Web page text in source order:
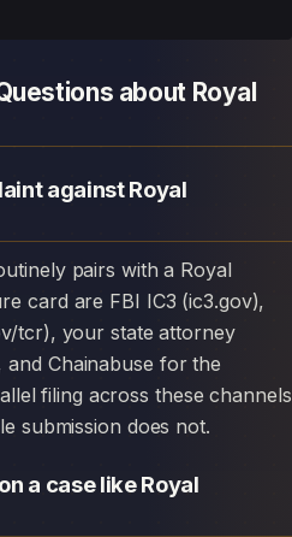
about Royal
against Royal
card are FBI IC3 (ic3.gov),
tcr), your state attorney
Chainabuse for the
filing across these channels
submission does not.
a case like Royal